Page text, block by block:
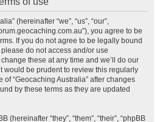
(hereinafter “we”, “us”, “our”,
you agree to be
If you do not agree to be legally bound
do not access and/or use
these at any time and we’ll do our
would be prudent to review this regularly
“Geocaching Australia” after changes
by these terms as they are updated
(hereinafter “they”, “them”, “their”, “phpBB